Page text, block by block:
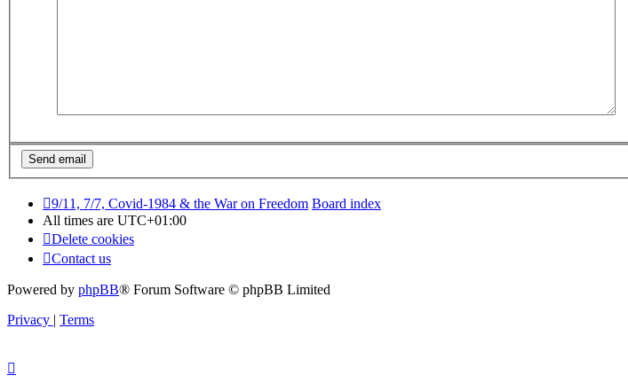
9/11, 7/7, Covid-1984 & the War on Freedom Board index
All times are UTC+01:00
Delete cookies
Contact us
Powered by phpBB® Forum Software © phpBB Limited
Privacy
Terms